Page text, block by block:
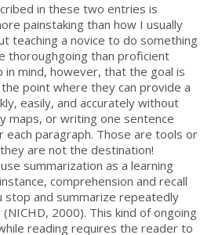
in these two entries is
painstaking than how I usually
teaching a novice to do something
thoroughgoing than proficient
in mind, however, that the goal is
point where they can provide a
easily, and accurately without
maps, or writing one sentence
each paragraph. Those are tools or
are not the destination!
summarization as a learning
comprehension and recall
stop and summarize repeatedly
2000). This kind of ongoing
reading requires the reader to